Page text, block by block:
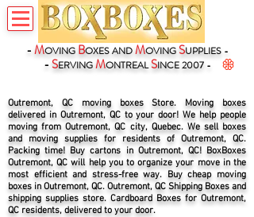
-MOVING BOXESANDMOVINGSUPPLIES -
- SERVINGMONTREAL SINCE 2007 -
Outremont, QC moving boxes Store. Moving boxes
delivered in Outremont, QC to your door! We help people
moving from Outremont, QC city, Quebec. We sell boxes
and moving supplies for residents of Outremont, QC.
Packing time! Buy cartons in Outremont, QC! BoxBoxes
Outremont, QC will help you to organize your move in the
most efficient and stress-free way. Buy cheap moving
boxes in Outremont, QC. Outremont, QC Shipping Boxes and
shipping supplies store. Cardboard Boxes for Outremont,
QC residents, delivered to your door.